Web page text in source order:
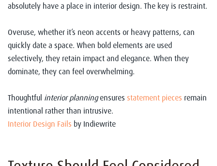
absolutely have a place in interior design. The key is restraint.
Overuse, whether it’s neon accents or heavy patterns, can
quickly date a space. When bold elements are used
selectively, they retain impact and elegance. When they
dominate, they can feel overwhelming.
Thoughtful interior planningensures statement pieces remain
intentional rather than intrusive.
Interior Design Fails by Indiewrite